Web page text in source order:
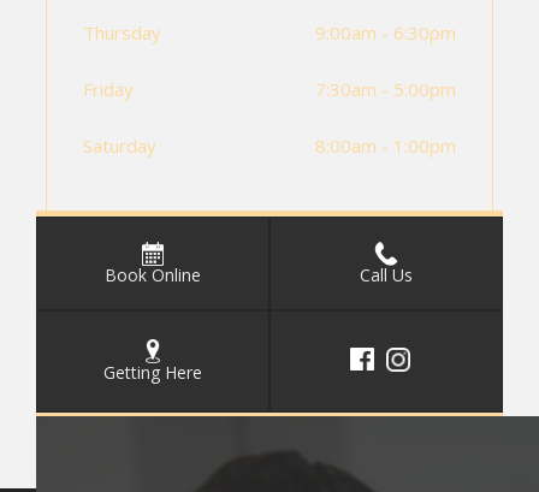
Book Online Call Us
Getting Here
Thursday 9:00am - 6:30pm
Friday 7:30am - 5:00pm
Saturday 8:00am - 1:00pm